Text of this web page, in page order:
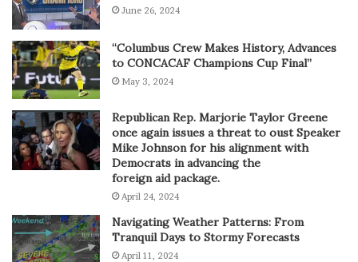
June 26, 2024
“Columbus Crew Makes History, Advances
to CONCACAF Champions Cup Final”
May 3, 2024
Republican Rep. Marjorie Taylor Greene
once again issues a threat to oust Speaker
Mike Johnson for his alignment with
Democrats in advancing the
foreign aid package.
April 24, 2024
Navigating Weather Patterns: From
Tranquil Days to Stormy Forecasts
April 11, 2024